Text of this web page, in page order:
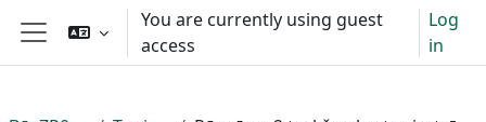
Skip to main content
Side panel
You are currently using guest
access
Log
in